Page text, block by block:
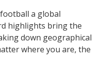
a global
highlights bring the
down geographical
where you are, the